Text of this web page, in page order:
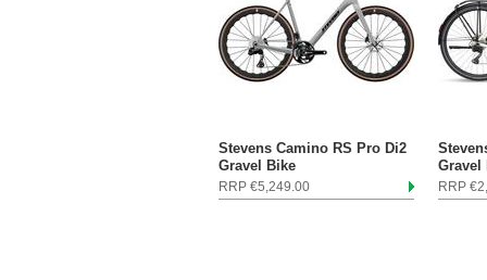
Stevens Camino RS Pro Di2
Gravel Bike
RRP €5,249.00
Gravel
RRP